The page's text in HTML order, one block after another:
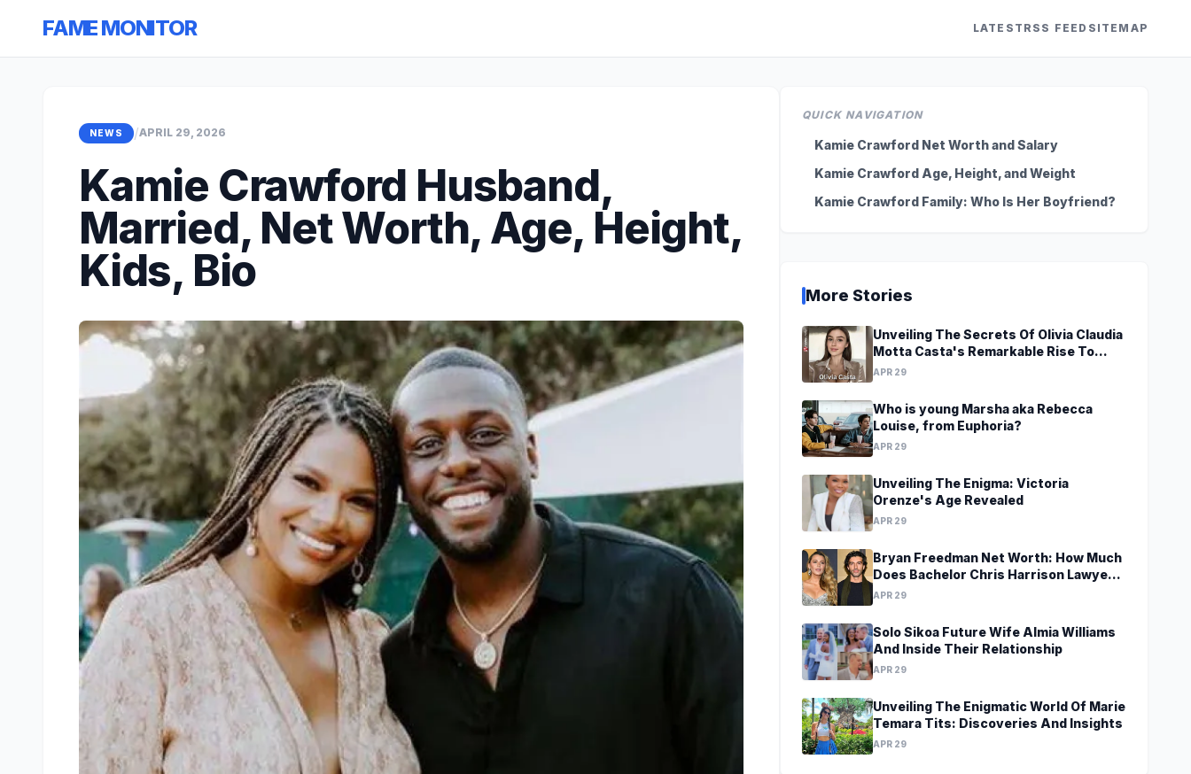
FAME MONITOR LATEST RSS FEED SITEMAP
NEWS /APRIL 29, 2026
Kamie Crawford Husband,
Married, Net Worth, Age, Height,
Kids, Bio
QUICK NAVIGATION
Kamie Crawford Net Worth and Salary
Kamie Crawford Age, Height, and Weight
Kamie Crawford Family: Who Is Her Boyfriend?
More Stories
Unveiling The Secrets Of Olivia Claudia
Motta Casta's Remarkable Rise To
Stardom At A Young Age
APR 29
Who is young Marsha aka Rebecca
Louise, from Euphoria?
APR 29
Unveiling The Enigma: Victoria
Orenze's Age Revealed
APR 29
Bryan Freedman Net Worth: How Much
Does Bachelor Chris Harrison Lawyer
Make?
APR 29
Solo Sikoa Future Wife Almia Williams
And Inside Their Relationship
APR 29
Unveiling The Enigmatic World Of Marie
Temara Tits: Discoveries And Insights
APR 29